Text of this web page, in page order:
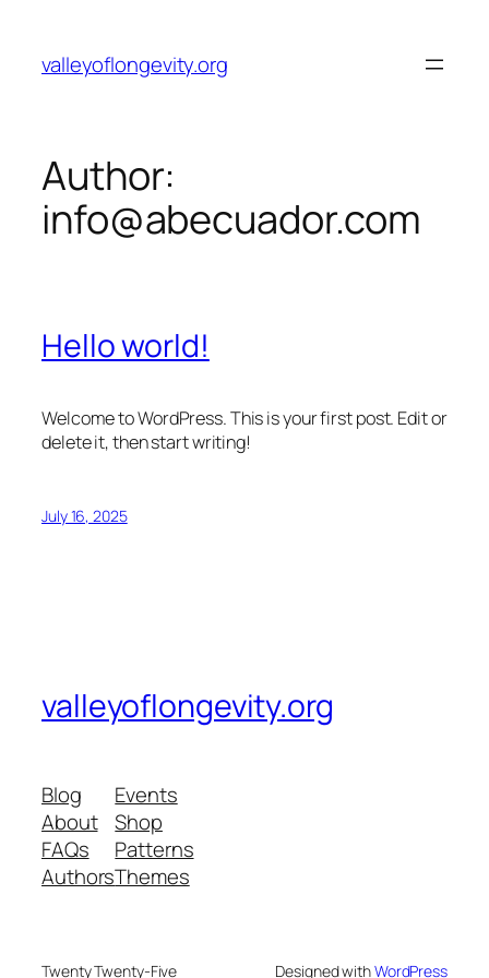
content
valleyoflongevity.org
Author:
info@abecuador.com
Hello world!
Welcome to WordPress. This is your first post. Edit or
delete it, then start writing!
July 16, 2025
valleyoflongevity.org
Blog
About
FAQs
Authors
Events
Shop
Patterns
Themes
Twenty Twenty-Five Designed withWordPress